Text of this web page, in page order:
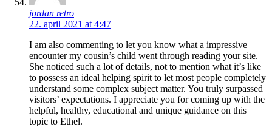
jordan retro
22. april 2021 at 4:47
I am also commenting to let you know what a impressive
encounter my cousin’s child went through reading your site.
She noticed such a lot of details, not to mention what it’s like
to possess an ideal helping spirit to let most people completely
understand some complex subject matter. You truly surpassed
visitors’ expectations. I appreciate you for coming up with the
helpful, healthy, educational and unique guidance on this
topic to Ethel.